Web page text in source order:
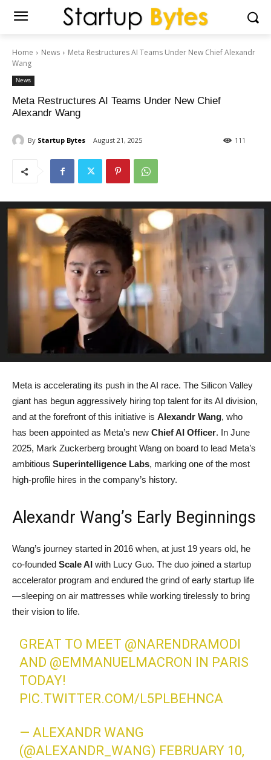
Home News
Meta Restructures AI Teams Under New Chief Alexandr
Wang
News
Meta Restructures AI Teams Under New Chief
Alexandr Wang
By Startup Bytes August 21, 2025 111
Meta is accelerating its push in the AI race. The Silicon Valley
giant has begun aggressively hiring top talent for its AI division,
and at the forefront of this initiative is Alexandr Wang, who
has been appointed as Meta’s new Chief AI Officer. In June
2025, Mark Zuckerberg brought Wang on board to lead Meta’s
ambitious Superintelligence Labs, marking one of the most
high-profile hires in the company’s history.
Alexandr Wang’s Early Beginnings
Wang’s journey started in 2016 when, at just 19 years old, he
co-founded Scale AI with Lucy Guo. The duo joined a startup
accelerator program and endured the grind of early startup life
—sleeping on air mattresses while working tirelessly to bring
their vision to life.
GREAT TO MEET @NARENDRAMODI
AND @EMMANUELMACRON IN PARIS
TODAY!
PIC.TWITTER.COM/L5PLBEHNCA
— ALEXANDR WANG
(@ALEXANDR_WANG) FEBRUARY 10,